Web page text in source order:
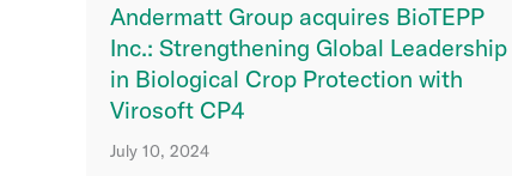
Andermatt Group acquires BioTEPP
Inc.: Strengthening Global Leadership
in Biological Crop Protection with
Virosoft CP4
July 10, 2024